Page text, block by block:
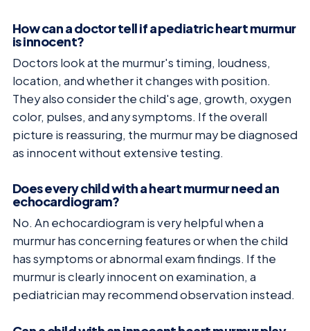
How can a doctor tell if a pediatric heart murmur
is innocent?
Doctors look at the murmur's timing, loudness,
location, and whether it changes with position.
They also consider the child's age, growth, oxygen
color, pulses, and any symptoms. If the overall
picture is reassuring, the murmur may be diagnosed
as innocent without extensive testing.
Does every child with a heart murmur need an
echocardiogram?
No. An echocardiogram is very helpful when a
murmur has concerning features or when the child
has symptoms or abnormal exam findings. If the
murmur is clearly innocent on examination, a
pediatrician may recommend observation instead.